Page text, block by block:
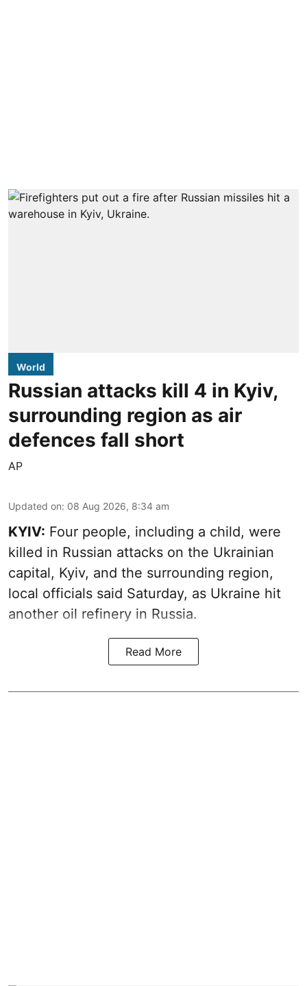
World
Russian attacks kill 4 in Kyiv,
surrounding region as air
defences fall short
AP
Updated on: 08 Aug 2026, 8:34 am
KYIV: Four people, including a child, were
killed in Russian attacks on the Ukrainian
capital, Kyiv, and the surrounding region,
local officials said Saturday, as Ukraine hit
another oil refinery in Russia.
Read More